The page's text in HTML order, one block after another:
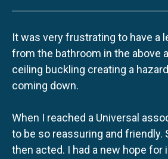
It was very frustrating to have a
from the bathroom in the above
ceiling buckling creating a
coming down.
When I reached a Universal
to be so reassuring and friendly.
then acted. I had a new hope for